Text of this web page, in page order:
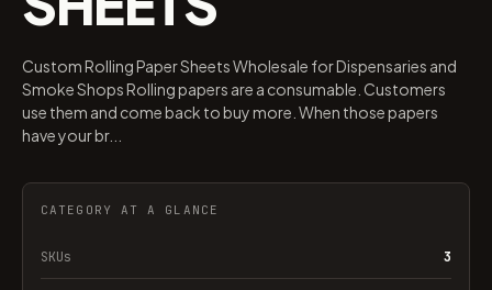
Custom Rolling Paper Sheets Wholesale for Dispensaries and
Smoke Shops Rolling papers are a consumable. Customers
use them and come back to buy more. When those papers
have your br...
CATEGORY AT A GLANCE
SKUs 3